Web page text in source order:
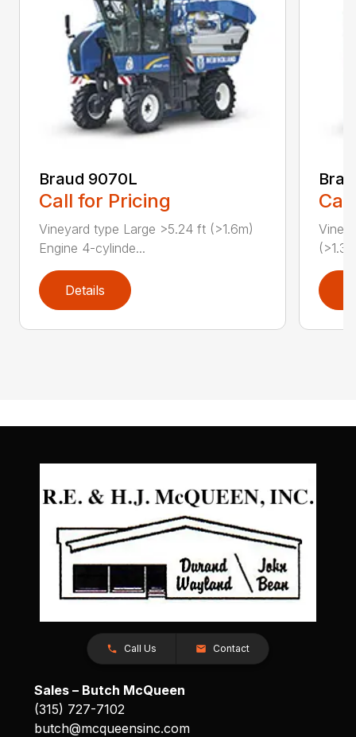
Braud 9070L
Call for Pricing
Vineyard type Large >5.24 ft (>1.6m)
Engine 4-cylinde...
Details
Call Us Contact
Sales – Butch McQueen
(315) 727-7102
butch@mcqueensinc.com